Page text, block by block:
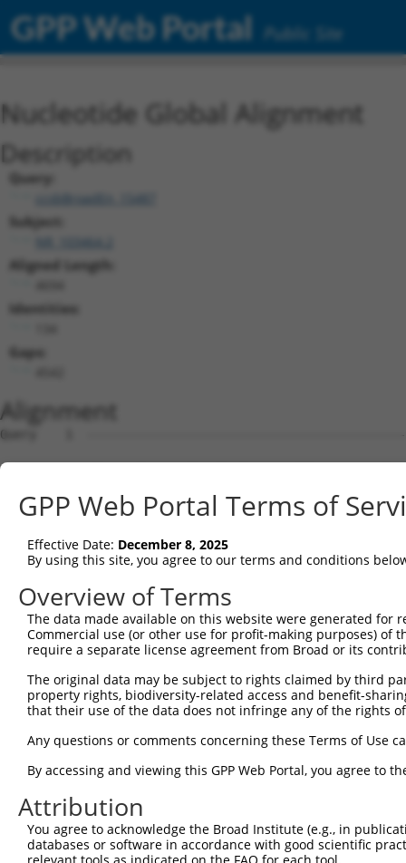
GPP Web Portal Public Site
Nucleotide Global Alignment
Description
Query:
ccsbBroadEn_15487
Subject:
NR_103464.2
Aligned Length:
Identities:
Gaps:
Alignment
Query    1  --------------------------------------------------------------------------  0
                                                                                      
Sbjct    1  GTGAAGCTCCGCGGTGCCTGATGGGGCCGTTGGGCGGCCGGTAGCTGTTGCTGTTGGGGGACCCCCTCATTCCT  74

Query    1  --------------------------------------------------------------------------  0
                                                                                      
Sbjct   75  GCCGCTGCCGTCCCTGCTGCCTCATGGCGGCCATCGGAGTTCACCTGGGCTGCACCTCAGCCTGTGTGGCCGTC  148

Query    1  --------------------------------------------------------------------------  0
                                                                                      
Sbjct  149  TATAAGGATGGCCGGGCTGGTGTGGTTGCAAATGATGCCGGTGACCGAGTTACTCCAGCTGTTGTTGCTTACTC  222

Query    1  --------------------------------------------------------------------------  0
                                                                                      
Sbjct  223  AGAAAATGAAGAGATTGTTGGATTGGCAGCAAAACAAAGTAGAATAAGAAATATTTCAAATACAGTAATGAAAG  296

Query    1  --------------------------------------------------------------------------  0
                                                                                      
Sbjct  297  TAAAGCAGATCCTGGGCAGAAGCCAGAAATGCGGTCCTTGGACCTGGCTTCTCAGCAATTATCCCTGAGAGGGA  370

Query    1  --------------------------------------------------------------------------  0
                                                                                      
Sbjct  371  AGATCCTGGAGATATCCTGAGAGCACACAGAGCTTCCCCACACCTTCAGACTTGCACCTTGCTGTCCAGAAGCT  444

Query    1  --------------------------------------------------------------------------  0
                                                                                      
Sbjct  445  GCCTAGCCCTCCTTTCCAACCCACAATGGCCAGTGCCAATAGCAGTGCGGGCATCCGGTGGTCCAGACAGGAGA  518

Query    1  --------------------------------------------------------------------------  0
                                                                                      
Sbjct  519  CACGAACTCTTCTCTCCATACTAGGCGAGGCAGAGTATATTCAGCGCCTCCAGACTGTGCATCACAATGCAGAT  592

Query    1  --------------------------------------------------------------------------  0
                                                                                      
Sbjct  593  GTCTATCAGGCTGTGTCTAAGCGAATGCAGCAGGAGGGCTTCCGCCGCACCGAACGTCAGTGCCGCTCCAAGTT  666

Query    1  --------------------------------------------------------------------------  0
                                                                                      
Sbjct  667  TAAAGTTCTGAAGGCATTATATTTAAAGGCCTATGTTGCCCATGCCACAAGTATGGGTGAGCCACCACACTGTC  740

Query    1  --------------------------------------------------------------------------  0
                                                                                      
Sbjct  741  CATTTTATGATACGTTGGATCAGCTTCTCCGAAATCAGATAGTGACTGACCCAGACAACTTAATGGAGGATGCT  814

Query    1  --------------------------------------------------------------------------  0
                                                                                      
Sbjct  815  GCTTGGGCCAAGCACTGTGATCAGAACTTAGTGGCCTCTGACGCCCCAGGGGAAGAGGGAACCGGCATTCTAAA  888

Query    1  --------------------------------------------------------------------------  0
                                                                                      
Sbjct  889  ATCAAAAAGGACTCAGGCAGCTGATCATCAGCCTATCTTGAAAACAGTTAAGGCATCAGATGAGGATTGTCAGC  962

Query    1  --------------------------------------------------------------------------  0
                                                                                      
Sbjct  963  TAAGAATCAGTGACCGGATACGAGAAACCAGTGACCTTGAGGACTCCTGGGATGAATCCTCGGGTGCAGGGTGC  1036

Query    1  --------------------------------------------------------------------------  0
                                                                                      
Sbjct 1037  TCTCAAGGGACCCCCAGCTACAGCAGCTCCCACAGCCTTTTCAGAGGTGCAGTTGCTCCCTGTCAGAGCAGCCC  1110

Query    1  --------------------------------------------------------------------------  0
                                                                                      
Sbjct 1111  CATGGCCAGACTGGGTGTGTCCGGGGAGCCCAGCCCCTGCACCAGCACCAACCGCAGCACTCCTGGGGTAGCCT  1184

Query    1  --------------------------------------------------------------------------  0
                                                                                      
Sbjct 1185  CCACACCGCAGACTCCAGTCTCCTCTTCGAGAGCTGGTTTTGTTTCTGGTGGGGATAGGCCCTTGACCAGTGAG  1258

Query    1  --------------------------------------------------------------------------  0
                                                                                      
Sbjct 1259  CCCCCTCCAAGGTGGGCAAGGCGAAGAAGGCGGTCAGTGGCCAGGACTATCGCAGCCGAGTTGGCAGAAAACAG  1332

Query    1  --------------------------------------------------------------------------  0
                                                                                      
Sbjct 1333  GCGATTGGCACGAGAACTCTCAAAGCGGGAGGAAGAAAAACTGGACAGGCTGATTGCTATTGGTGAGGAGGCCA  1406

Query    1  --------------------------------------------------------------------------  0
                                                                                      
Sbjct 1407  GTGCTCAGCAAGATACTGCCAATGAGCTCCGCAGGGATGCTGTCATCGCAGTCAGACGTTTGGCAACAGCAGTG  1480

Query    1  --------------------------------------------------------------------------  0
                                                                                      
Sbjct 1481  GAAGAGGCAACTGGTGCTTTTCAGCTAGGCCTTGAAAAATTGCTTCAGAGGTTGATTTCGAATACCAAAAGCTA  1554

Query    1  --------------------------------------------------------------------------  0
                                                                                      
Sbjct 1555  GGAACCAATTACAAAAGGCTCTGCTTCCTAAACTGGTAGAAGTCTAGTTCCCAAACCTGCCTTCTGAATCCCTG  1628

Query    1  --------------------------------------------------------------------------  0
                                                                                      
Sbjct 1629
GPP Web Portal Terms of
Effective Date: December 8, 2025
By using this site, you agree to our terms and conditions
Overview of Terms
The data made available on this website were generated
Commercial use (or other use for profit-making purposes) of
require a separate license agreement from Broad or its
The original data may be subject to rights claimed by third
property rights, biodiversity-related access and benefit-
that their use of the data does not infringe any of the rights
Any questions or comments concerning these Terms of Use
By accessing and viewing this GPP Web Portal, you agree to
Attribution
You agree to acknowledge the Broad Institute (e.g., in
databases or software in accordance with good scientific